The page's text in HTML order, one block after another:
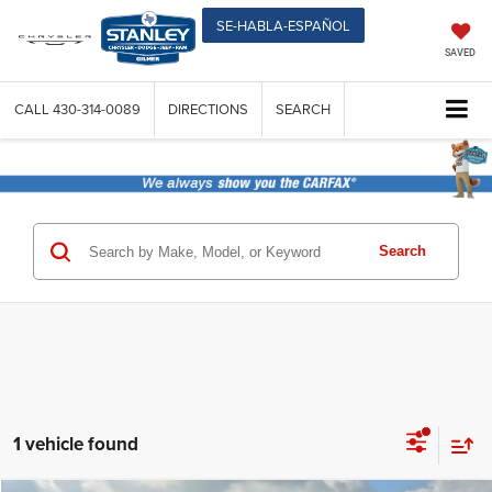
SE-HABLA-ESPAÑOL
SAVED
CALL 430-314-0089 DIRECTIONS SEARCH
Search
1 vehicle found